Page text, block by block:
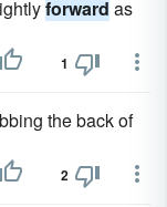
forward as
1
the back of
2